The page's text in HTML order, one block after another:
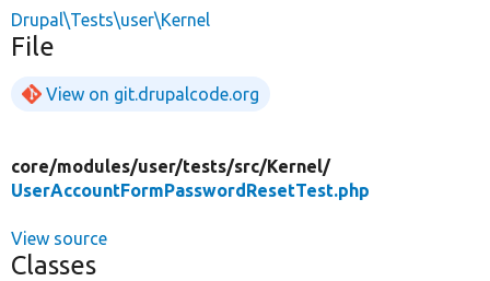
Drupal\Tests\user\Kernel
File
View on git.drupalcode.org
core/modules/user/tests/src/Kernel/
UserAccountFormPasswordResetTest.php
View source
Classes